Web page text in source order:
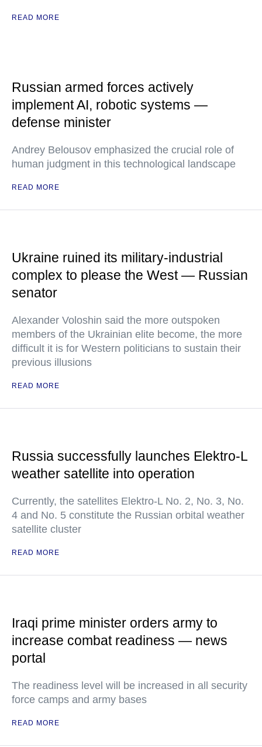
READ MORE
Russian armed forces actively
implement AI, robotic systems —
defense minister
Andrey Belousov emphasized the crucial role of
human judgment in this technological landscape
READ MORE
Ukraine ruined its military-industrial
complex to please the West — Russian
senator
Alexander Voloshin said the more outspoken
members of the Ukrainian elite become, the more
difficult it is for Western politicians to sustain their
previous illusions
READ MORE
Russia successfully launches Elektro-L
weather satellite into operation
Currently, the satellites Elektro-L No. 2, No. 3, No.
4 and No. 5 constitute the Russian orbital weather
satellite cluster
READ MORE
Iraqi prime minister orders army to
increase combat readiness — news
portal
The readiness level will be increased in all security
force camps and army bases
READ MORE